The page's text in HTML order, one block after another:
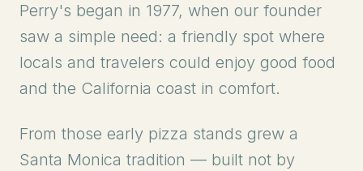
Perry's began in 1977, when our founder
saw a simple need: a friendly spot where
locals and travelers could enjoy good food
and the California coast in comfort.
From those early pizza stands grew a
Santa Monica tradition — built not by